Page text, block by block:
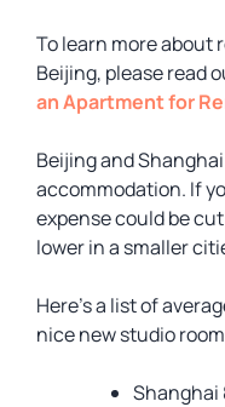
To learn more about
Beijing, please read
an Apartment for
Beijing and
accommodation. If
expense could be
lower in a smaller
Here’s a list of
nice new studio
Shanghai